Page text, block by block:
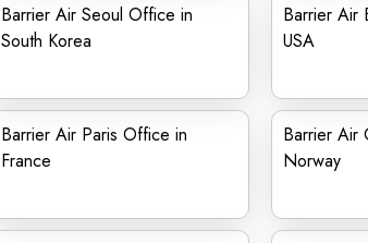
Barrier Air Seoul Office in
South Korea
Barrier Air
USA
Barrier Air Paris Office in
France
Barrier Air
Norway